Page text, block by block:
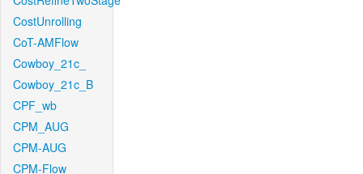
CostUnrolling
CoT-AMFlow
Cowboy_21c_
Cowboy_21c_B
CPF_wb
CPM_AUG
CPM-AUG
CPM-Flow